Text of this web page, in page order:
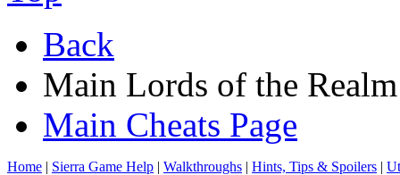
Back
Main Lords of the
Main Cheats Page
Home | Sierra Game Help | Walkthroughs | Hints, Tips & Spoilers |